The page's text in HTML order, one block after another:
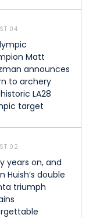
04
Matt
announces
to archery
LA28
target
02
years on, and
Huish’s double
triumph